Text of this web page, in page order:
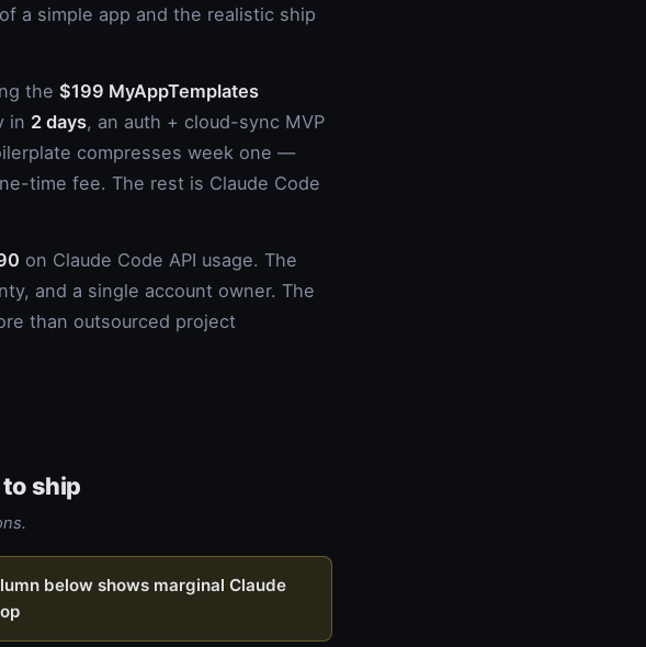
a simple app and the realistic ship
the $199 MyAppTemplates
in 2 days, an auth + cloud-sync MVP
compresses week one —
time fee. The rest is Claude Code
on Claude Code API usage. The
and a single account owner. The
than outsourced project
ship
below shows marginal Claude